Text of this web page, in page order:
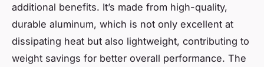
additional benefits. It’s made from high-quality,
durable aluminum, which is not only excellent at
dissipating heat but also lightweight, contributing to
weight savings for better overall performance. The